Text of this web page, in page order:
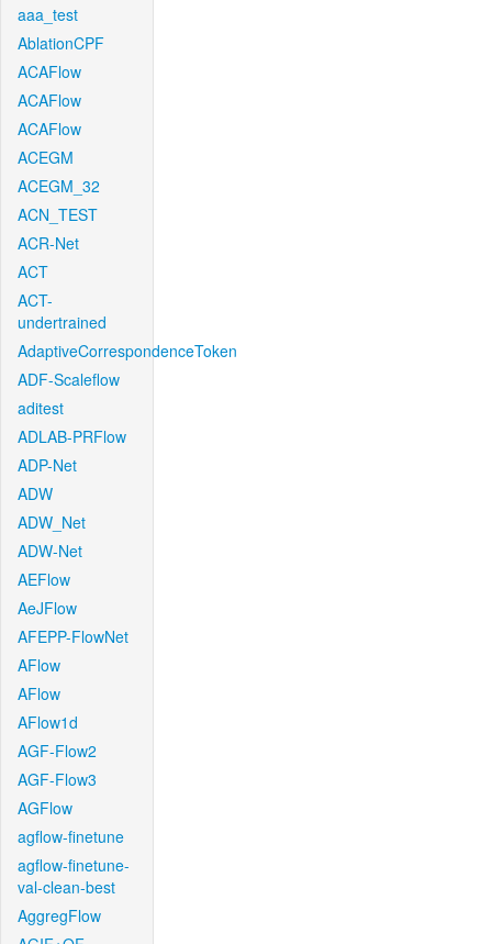
aaa_test
AblationCPF
ACAFlow
ACAFlow
ACAFlow
ACEGM
ACEGM_32
ACN_TEST
ACR-Net
ACT
ACT-
undertrained
AdaptiveCorrespondenceToken
ADF-Scaleflow
aditest
ADLAB-PRFlow
ADP-Net
ADW
ADW_Net
ADW-Net
AEFlow
AeJFlow
AFEPP-FlowNet
AFlow
AFlow
AFlow1d
AGF-Flow2
AGF-Flow3
AGFlow
agflow-finetune
agflow-finetune-
val-clean-best
AggregFlow